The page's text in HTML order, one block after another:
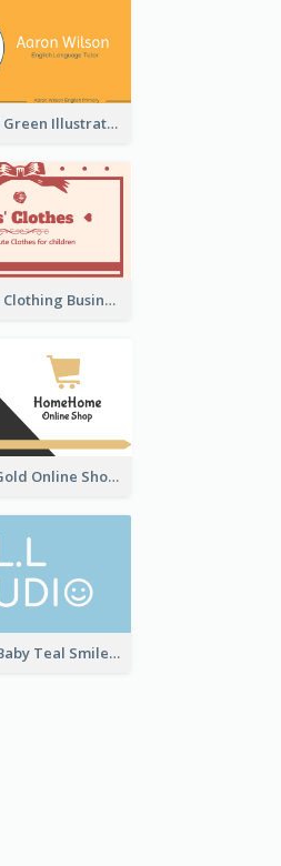
Yellow And Green Illustration School Tutor Business Card
Red Ribbon Clothing Business Card Design Free
Black And Gold Online Shop Business Card Templates
Cute Light Baby Teal Smiley Studio Business Card Maker